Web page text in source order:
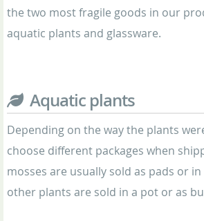
the two most fragile goods in our
aquatic plants and glassware.
Aquatic plants
Depending on the way the plants
choose different packages when
mosses are usually sold as pads or
other plants are sold in a pot or as